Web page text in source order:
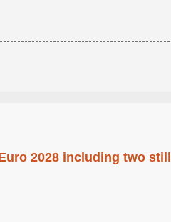
2028 including two still